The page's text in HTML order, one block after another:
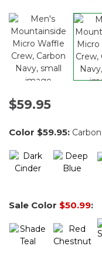
$59.95
Color $59.95:
Sale Color $50.99: